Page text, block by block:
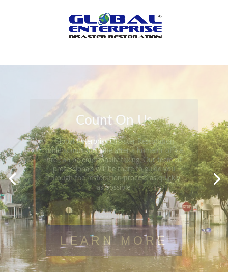
Peace of Mind
Global Enterprise Disaster Restoration has
all the capabilities and resources available
to help you in your time of need at a
moment’s notice. We will have your
property back to its pre-disaster state in no
time at all no matter what the damage.
LEARN MORE